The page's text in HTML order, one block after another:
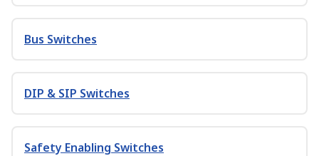
Bus Switches
DIP & SIP Switches
Safety Enabling Switches